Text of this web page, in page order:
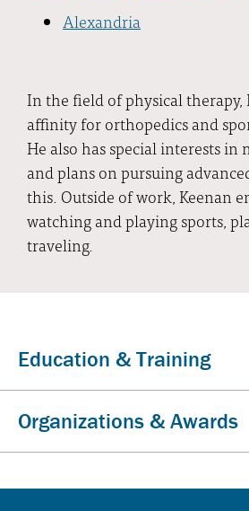
Alexandria
In the field of physical therapy,
affinity for orthopedics and
He also has special interests
and plans on pursuing
this. Outside of work, Keenan
watching and playing sports,
traveling.
Education & Training
Organizations & Awards